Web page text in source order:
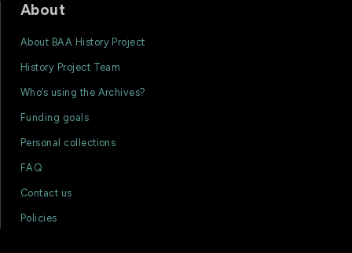
About
About BAA History Project
History Project Team
Who’s using the Archives?
Funding goals
Personal collections
FAQ
Contact us
Policies